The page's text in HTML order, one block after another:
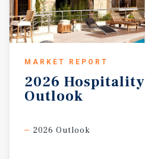
MARKET REPORT
2026 Hospitality
Outlook
2026 Outlook